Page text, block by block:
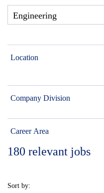
Location
Company Division
Career Area
180 relevant jobs
Sort by: